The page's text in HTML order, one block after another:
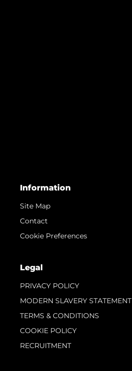
Information
Site Map
Contact
Cookie Preferences
Legal
PRIVACY POLICY
MODERN SLAVERY STATEMENT
TERMS & CONDITIONS
COOKIE POLICY
RECRUITMENT